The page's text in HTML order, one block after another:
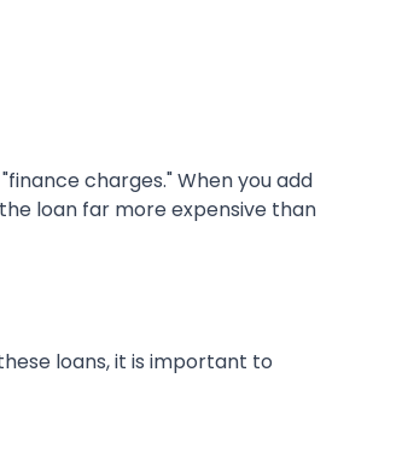
charges." When you add
loan far more expensive than
loans, it is important to